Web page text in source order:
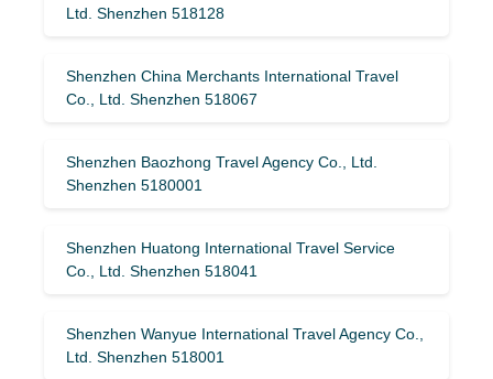
Ltd. Shenzhen 518128
Shenzhen China Merchants International Travel
Co., Ltd. Shenzhen 518067
Shenzhen Baozhong Travel Agency Co., Ltd.
Shenzhen 5180001
Shenzhen Huatong International Travel Service
Co., Ltd. Shenzhen 518041
Shenzhen Wanyue International Travel Agency Co.,
Ltd. Shenzhen 518001